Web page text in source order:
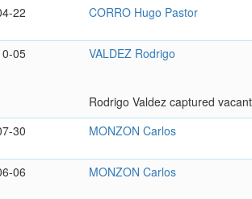
22
CORRO Hugo Pastor
05
VALDEZ Rodrigo
Rodrigo Valdez captured
30
MONZON Carlos
06
MONZON Carlos